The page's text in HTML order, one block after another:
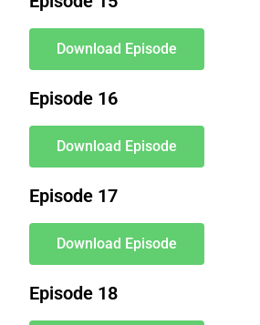
Download Episode
Episode 16
Download Episode
Episode 17
Download Episode
Episode 18